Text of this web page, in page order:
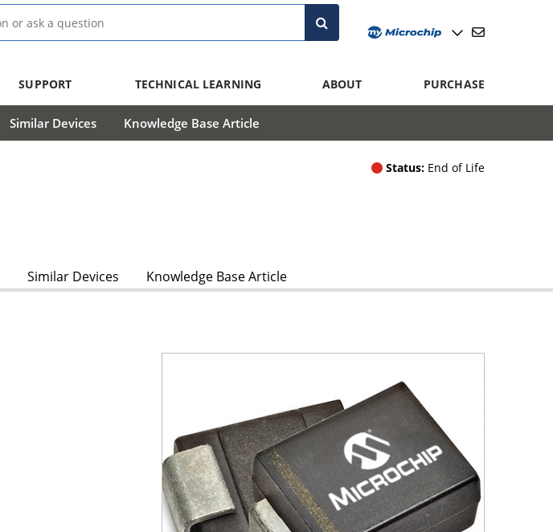
SUPPORT TECHNICAL LEARNING ABOUT PURCHASE
Similar Devices Knowledge Base Article
Status: End of Life
Similar Devices Knowledge Base Article